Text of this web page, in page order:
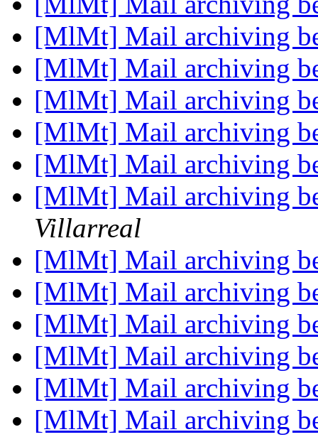
[MlMt] Mail archiving
[MlMt] Mail archiving
[MlMt] Mail archiving
[MlMt] Mail archiving
[MlMt] Mail archiving
[MlMt] Mail archiving
Villarreal
[MlMt] Mail archiving
[MlMt] Mail archiving
[MlMt] Mail archiving
[MlMt] Mail archiving
[MlMt] Mail archiving
[MlMt] Mail archiving